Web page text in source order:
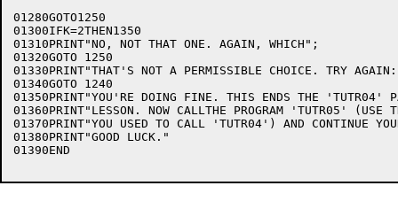
01280GOTO1250
01300IFK=2THEN1350
01310PRINT"NO, NOT THAT ONE. AGAIN, WHICH";
01320GOTO 1250
01330PRINT"THAT'S NOT A PERMISSIBLE CHOICE. TRY
01340GOTO 1240
01350PRINT"YOU'RE DOING FINE. THIS ENDS THE 'TUTR04'
01360PRINT"LESSON. NOW CALLTHE PROGRAM 'TUTR05' (USE
01370PRINT"YOU USED TO CALL 'TUTR04') AND CONTINUE
01380PRINT"GOOD LUCK."
01390END